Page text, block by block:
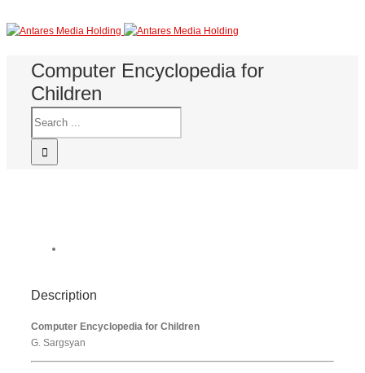
Computer Encyclopedia for
Children
Description
Computer Encyclopedia for Children
G. Sargsyan